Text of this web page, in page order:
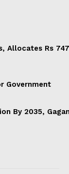
Allocates Rs
Government
By 2035,